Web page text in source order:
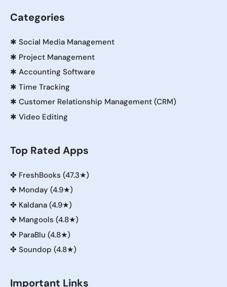
Categories
✱ Social Media Management
✱ Project Management
✱ Accounting Software
✱ Time Tracking
✱ Customer Relationship Management (CRM)
✱ Video Editing
Top Rated Apps
✤ FreshBooks (47.3★)
✤ Monday (4.9★)
✤ Kaldana (4.9★)
✤ Mangools (4.8★)
✤ ParaBlu (4.8★)
✤ Soundop (4.8★)
Important Links